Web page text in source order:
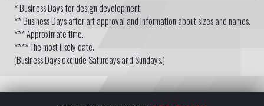
* Business Days for design development.
** Business Days after art approval and information about sizes and names.
*** Approximate time.
**** The most likely date.
(Business Days exclude Saturdays and Sundays.)